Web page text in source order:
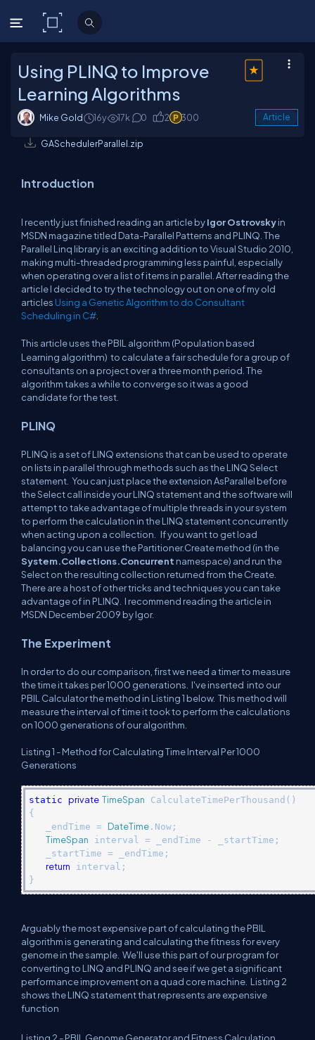
C# Corner
Using PLINQ to Improve
Learning Algorithms
Mike Gold 16y 17k 0 2 300 Article
GASchedulerParallel.zip
Introduction
I recently just finished reading an article byIgor Ostrovskyin
MSDN magazine titled Data-Parallel Patterns and PLINQ. The
Parallel Linq library is an exciting addition to Visual Studio 2010,
making multi-threaded programming less painful, especially
when operating over a list of items in parallel. After reading the
article I decided to try the technology out on one of my old
articles Using a Genetic Algorithm to do Consultant
Scheduling in C#
This article uses the PBIL algorithm (Population based
Learning algorithm) to calculate a fair schedule for a group of
consultants on a project over a three month period. The
algorithm takes a while to converge so it was a good
candidate for the test.
PLINQ
PLINQ is a set of LINQ extensions that can be used to operate
on lists in parallel through methods such as the LINQ Select
statement. You can just place the extension AsParallel before
the Select call inside your LINQ statement and the software will
attempt to take advantage of multiple threads in your system
to perform the calculation in the LINQ statement concurrently
when acting upon a collection. If you want to get load
balancing you can use the Partitioner.Create method (in the
System.Collections.Concurrent namespace) and run the
Select on the resulting collection returned from the Create.
There are a host of other tricks and techniques you can take
advantage of in PLINQ. I recommend reading the article in
MSDN December 2009 by Igor.
The Experiment
In order to do our comparison, first we need a timer to measure
the time it takes per 1000 generations. I've inserted into our
PBIL Calculator the method in Listing 1 below. This method will
measure the interval of time it took to perform the calculations
on 1000 generations of our algorithm.
Listing 1 - Method for Calculating Time Interval Per 1000
Generations
static private TimeSpan CalculateTimePerThousand()
{
_endTime = DateTime .Now;
TimeSpan interval = _endTime - _startTime;
_startTime = _endTime;
return interval;
}
Arguably the most expensive part of calculating the PBIL
algorithm is generating and calculating the fitness for every
genome in the sample. We'll use this part of our program for
converting to LINQ and PLINQ and see if we get a significant
performance improvement on a quad core machine. Listing 2
shows the LINQ statement that represents are expensive
function